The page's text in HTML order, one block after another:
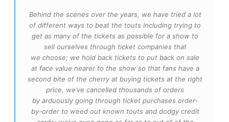
Behind the scenes over the years, we have tried a lot
of different ways to beat the touts including trying to
get as many of the tickets as possible for a show to
sell ourselves through ticket companies that
we choose; we hold back tickets to put back on sale
at face value nearer to the show so that fans have a
second bite of the cherry at buying tickets at the right
price, we’ve cancelled thousands of orders
by arduously going through ticket purchases order-
by-order to weed out known touts and dodgy credit